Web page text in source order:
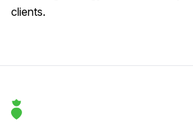
clients.
That Clean Life